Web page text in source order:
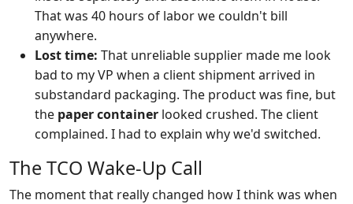
That was 40 hours of labor we couldn't bill
anywhere.
Lost time: That unreliable supplier made me look
bad to my VP when a client shipment arrived in
substandard packaging. The product was fine, but
the paper container looked crushed. The client
complained. I had to explain why we'd switched.
The TCO Wake-Up Call
The moment that really changed how I think was when